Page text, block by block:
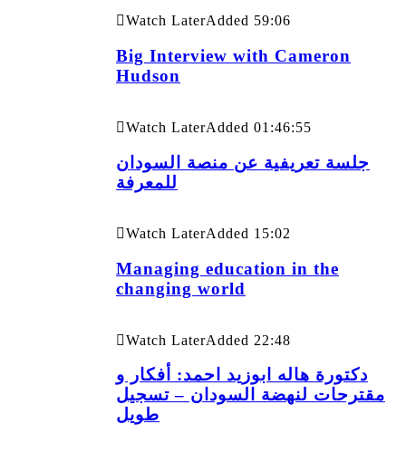
Watch LaterAdded 59:06
Big Interview with Cameron
Hudson
Watch LaterAdded 01:46:55
جلسة تعريفية عن منصة السودان
للمعرفة
Watch LaterAdded 15:02
Managing education in the
changing world
Watch LaterAdded 22:48
دكتورة هاله ابوزيد احمد: أفكار و
مقترحات لنهضة السودان – تسجيل
طويل